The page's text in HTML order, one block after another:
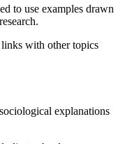
to use examples drawn
with other topics
explanations